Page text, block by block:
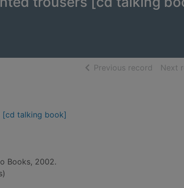
Previous record ofNext
[cd talking book]
Books, 2002.